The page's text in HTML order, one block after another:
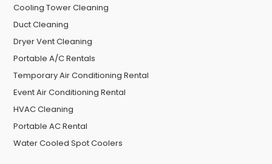
Cooling Tower Cleaning
Duct Cleaning
Dryer Vent Cleaning
Portable A/C Rentals
Temporary Air Conditioning Rental
Event Air Conditioning Rental
HVAC Cleaning
Portable AC Rental
Water Cooled Spot Coolers